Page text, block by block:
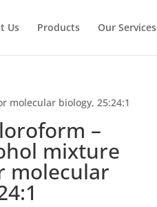
Us Products Our Services
molecular biology, 25:24:1
–
mixture
molecular